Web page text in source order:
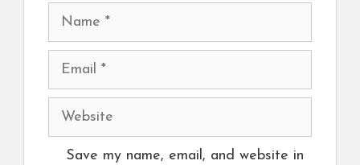
Name
Email
Website
Save my name, email, and website in